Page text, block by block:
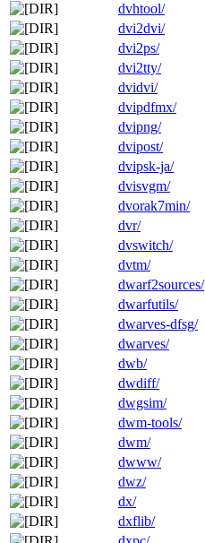
dvhtool/
dvi2dvi/
dvi2ps/
dvi2tty/
dvidvi/
dvipdfmx/
dvipng/
dvipost/
dvipsk-ja/
dvisvgm/
dvorak7min/
dvr/
dvswitch/
dvtm/
dwarf2sources/
dwarfutils/
dwarves-dfsg/
dwarves/
dwb/
dwdiff/
dwgsim/
dwm-tools/
dwm/
dwww/
dwz/
dx/
dxflib/